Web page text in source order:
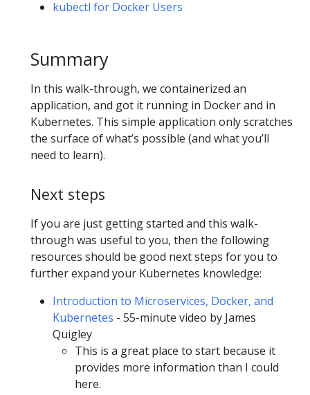
kubectl for Docker Users
Summary
In this walk-through, we containerized an
application, and got it running in Docker and in
Kubernetes. This simple application only scratches
the surface of what’s possible (and what you’ll
need to learn).
Next steps
If you are just getting started and this walk-
through was useful to you, then the following
resources should be good next steps for you to
further expand your Kubernetes knowledge:
Introduction to Microservices, Docker, and
Kubernetes - 55-minute video by James
Quigley
This is a great place to start because it
provides more information than I could
here.